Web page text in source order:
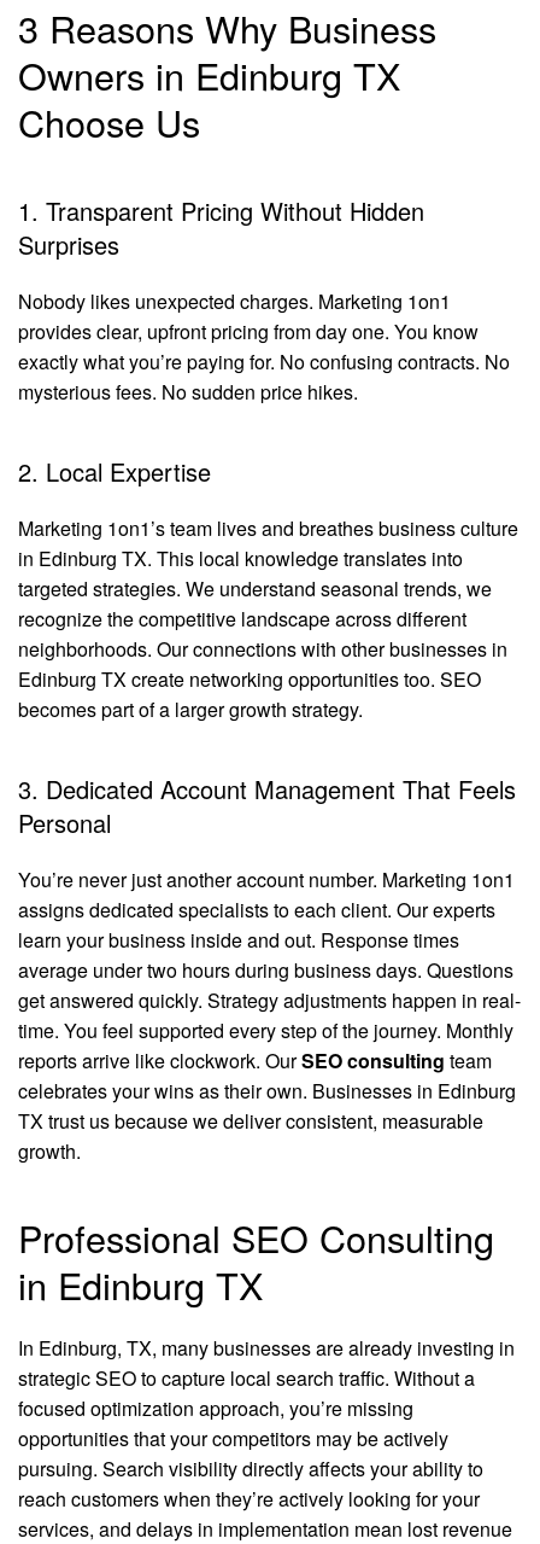
3 Reasons Why Business
Owners in Edinburg TX
Choose Us
1. Transparent Pricing Without Hidden
Surprises
Nobody likes unexpected charges. Marketing 1on1
provides clear, upfront pricing from day one. You know
exactly what you’re paying for. No confusing contracts. No
mysterious fees. No sudden price hikes.
2. Local Expertise
Marketing 1on1’s team lives and breathes business culture
in Edinburg TX. This local knowledge translates into
targeted strategies. We understand seasonal trends, we
recognize the competitive landscape across different
neighborhoods. Our connections with other businesses in
Edinburg TX create networking opportunities too. SEO
becomes part of a larger growth strategy.
3. Dedicated Account Management That Feels
Personal
You’re never just another account number. Marketing 1on1
assigns dedicated specialists to each client. Our experts
learn your business inside and out. Response times
average under two hours during business days. Questions
get answered quickly. Strategy adjustments happen in real-
time. You feel supported every step of the journey. Monthly
reports arrive like clockwork. OurSEO consulting team
celebrates your wins as their own. Businesses in Edinburg
TX trust us because we deliver consistent, measurable
growth.
Professional SEO Consulting
in Edinburg TX
In Edinburg, TX, many businesses are already investing in
strategic SEO to capture local search traffic. Without a
focused optimization approach, you’re missing
opportunities that your competitors may be actively
pursuing. Search visibility directly affects your ability to
reach customers when they’re actively looking for your
services, and delays in implementation mean lost revenue